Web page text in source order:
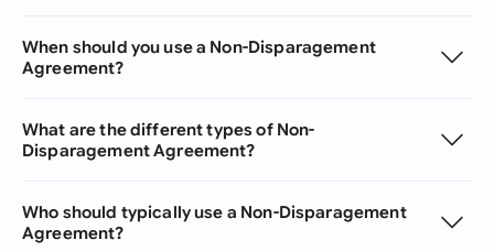
When should you use a Non-Disparagement
Agreement?
What are the different types of Non-
Disparagement Agreement?
Who should typically use a Non-Disparagement
Agreement?